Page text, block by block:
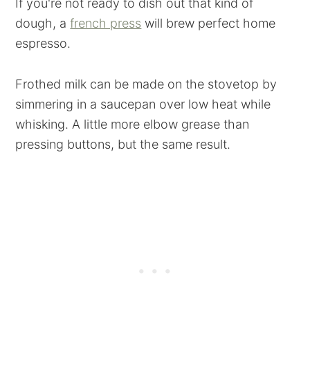
dough, afrench press will brew perfect home
espresso.
Frothed milk can be made on the stovetop by
simmering in a saucepan over low heat while
whisking. A little more elbow grease than
pressing buttons, but the same result.